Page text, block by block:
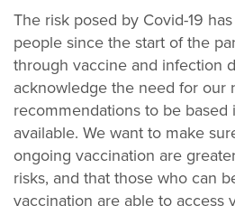
The risk posed by Covid-19
people since the start of the
through vaccine and infection
acknowledge the need for our
recommendations to be
available. We want to make
ongoing vaccination are
risks, and that those who can
vaccination are able to access